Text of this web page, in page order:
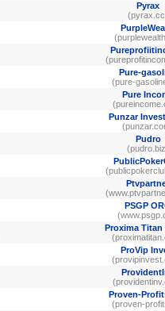
Pyrax
Pure-
(pure-
Pure
Punzar
Pudro
PSGP
Proxima Titan
ProVip
Proven-
(proven-